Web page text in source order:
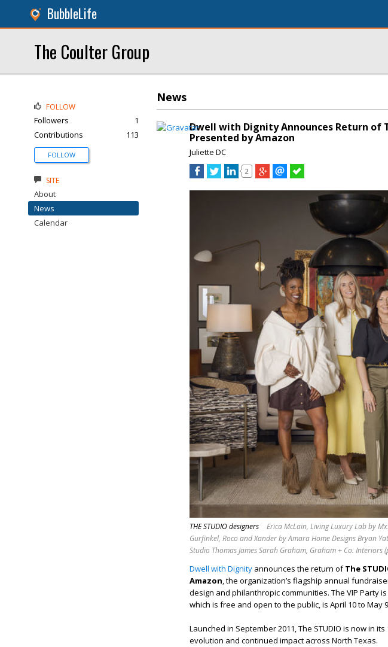
BubbleLife
The Coulter Group
News
Dwell with Dignity Announces Return of
Presented by Amazon
Juliette DC
2
THE STUDIO designers
Erica McLain, Living Luxury Lab by
Gurfinkel, Roco and Xander by Amara Home Designs Bryan
Studio Thomas James Sarah Graham, Graham + Co.
Dwell with Dignity announces the return ofThe
Amazon, the organization’s flagship annual
design and philanthropic communities. The VIP Party
which is free and open to the public, is April 10 to May
Launched in September 2011, The STUDIO is now in
evolution and continued impact across North Texas.
FOLLOW
Followers
1
Contributions
113
FOLLOW
SITE
About
News
Calendar